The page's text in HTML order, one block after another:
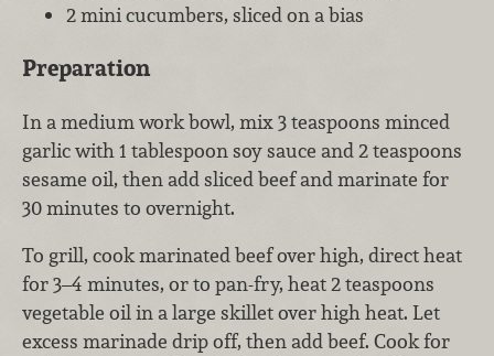
2 mini cucumbers, sliced on a bias
Preparation
In a medium work bowl, mix 3 teaspoons minced
garlic with 1 tablespoon soy sauce and 2 teaspoons
sesame oil, then add sliced beef and marinate for
30 minutes to overnight.
To grill, cook marinated beef over high, direct heat
for 3–4 minutes, or to pan-fry, heat 2 teaspoons
vegetable oil in a large skillet over high heat. Let
excess marinade drip off, then add beef. Cook for